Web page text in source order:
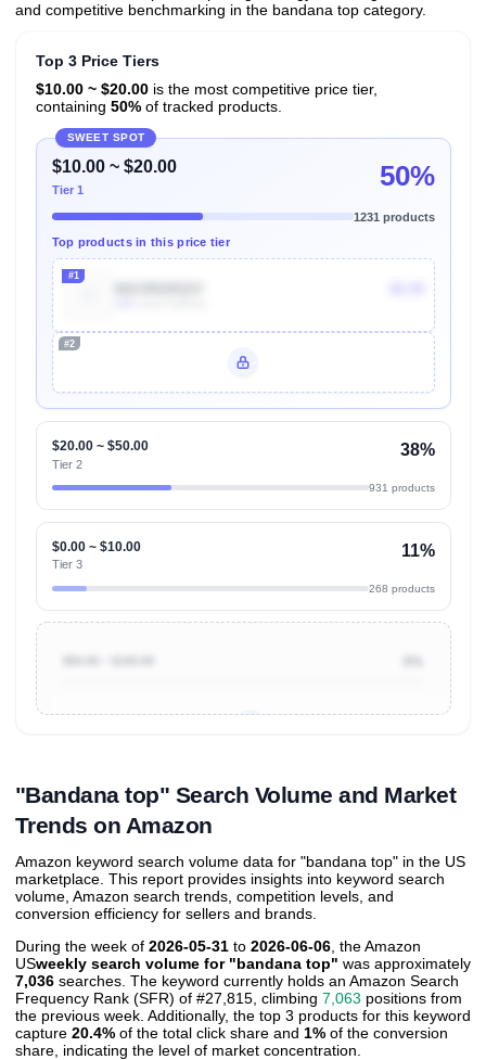
and competitive benchmarking in the bandana top category.
Top 3 Price Tiers
$10.00 ~ $20.00is the most competitive price tier,
containing 50%of tracked products.
SWEET SPOT
$10.00 ~ $20.00
Tier 1 50%
1231 products
Top products in this price tier
#1
#2
$20.00 ~ $50.00
Tier 2
38%
931 products
$0.00 ~ $10.00
Tier 3
11%
268 products
"Bandana top" Search Volume and Market
Trends on Amazon
Amazon keyword search volume data for "bandana top" in the US
marketplace. This report provides insights into keyword search
volume, Amazon search trends, competition levels, and
conversion efficiency for sellers and brands.
During the week of 2026-05-31 to 2026-06-06 , the Amazon
USweekly search volume for "bandana top" was approximately
7,036 searches. The keyword currently holds an Amazon Search
Frequency Rank (SFR) of #27,815, climbing 7,063 positions from
the previous week. Additionally, the top 3 products for this keyword
capture 20.4% of the total click share and 1% of the conversion
share, indicating the level of market concentration.